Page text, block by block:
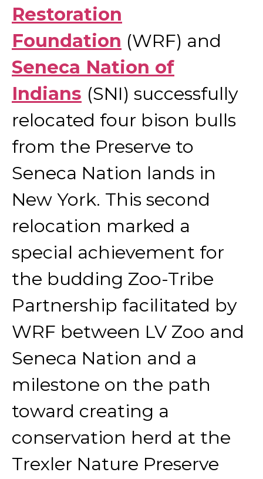
Restoration
Foundation (WRF) and
Seneca Nation of
Indians (SNI) successfully
relocated four bison bulls
from the Preserve to
Seneca Nation lands in
New York. This second
relocation marked a
special achievement for
the budding Zoo-Tribe
Partnership facilitated by
WRF between LV Zoo and
Seneca Nation and a
milestone on the path
toward creating a
conservation herd at the
Trexler Nature Preserve